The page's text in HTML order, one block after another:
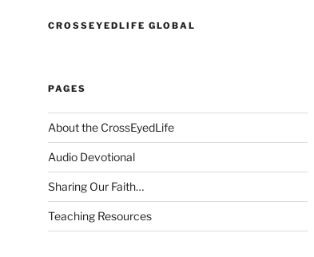
CROSSEYEDLIFE GLOBAL
PAGES
About the CrossEyedLife
Audio Devotional
Sharing Our Faith…
Teaching Resources